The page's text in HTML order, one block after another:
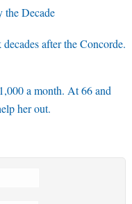
the Decade
after the Concorde.
a month. At 66 and
her out.